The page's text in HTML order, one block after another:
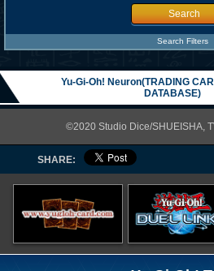
Search
Search Filters
Yu-Gi-Oh! Neuron(TRADING
DATABASE)
©2020 Studio Dice/SHUEISHA,
SHARE: